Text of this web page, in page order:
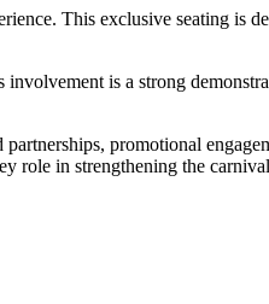
This exclusive seating is
is a strong
promotional
role in strengthening the